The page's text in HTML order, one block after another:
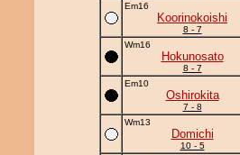
Em16
Koorinokoishi
8 - 7
Wm16
Hokunosato
8 - 7
Em10
Oshirokita
7 - 8
Wm13
Domichi
10 - 5